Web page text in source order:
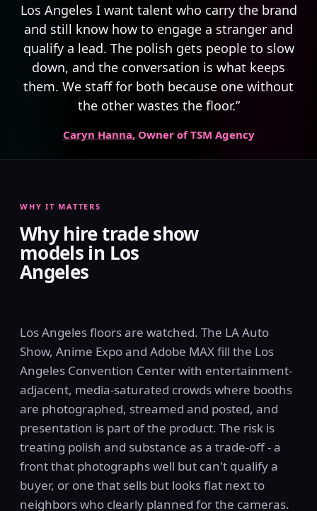
Los Angeles I want talent who carry the brand
and still know how to engage a stranger and
qualify a lead. The polish gets people to slow
down, and the conversation is what keeps
them. We staff for both because one without
the other wastes the floor.”
Caryn Hanna, Owner of TSM Agency
WHY IT MATTERS
Why hire trade show
models in Los
Angeles
Los Angeles floors are watched. The LA Auto
Show, Anime Expo and Adobe MAX fill the Los
Angeles Convention Center with entertainment-
adjacent, media-saturated crowds where booths
are photographed, streamed and posted, and
presentation is part of the product. The risk is
treating polish and substance as a trade-off - a
front that photographs well but can't qualify a
buyer, or one that sells but looks flat next to
neighbors who clearly planned for the cameras.